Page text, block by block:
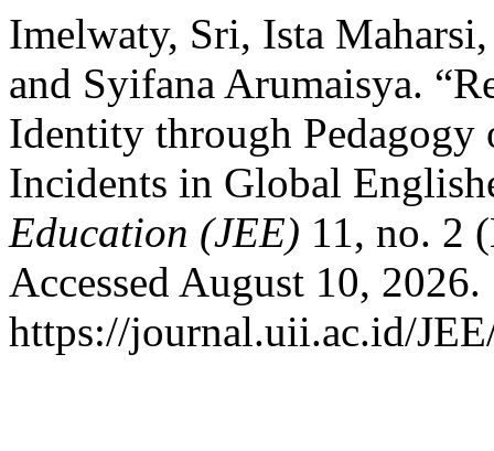
Imelwaty, Sri, Ista
and Syifana Arumaisya.
Identity through
Incidents in Global
Education (JEE) 11, no. 2
Accessed August 10, 2026.
https://journal.uii.ac.id/